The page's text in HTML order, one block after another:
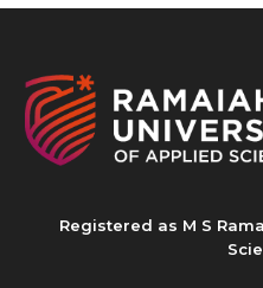
Registered as M S